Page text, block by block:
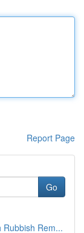
Report Page
Go
Rubbish Rem...